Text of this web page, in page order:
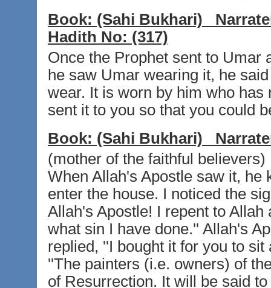
Book: (Sahi Bukhari)
Hadith No: (317)
Once the Prophet sent to Umar
he saw Umar wearing it, he
wear. It is worn by him who has
sent it to you so that you could
Book: (Sahi Bukhari)
(mother of the faithful
When Allah's Apostle saw it, he
enter the house. I noticed the
Allah's Apostle! I repent to
what sin I have done.'' Allah's
replied, ''I bought it for you to
''The painters (i.e. owners) of
of Resurrection. It will be said